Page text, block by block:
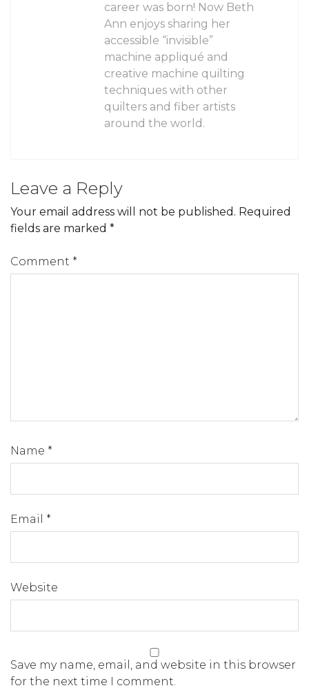
career was born! Now Beth
Ann enjoys sharing her
accessible “invisible”
machine appliqué and
creative machine quilting
techniques with other
quilters and fiber artists
around the world.
Leave a Reply
Your email address will not be published. Required
fields are marked *
Comment *
Name *
Email *
Website
Save my name, email, and website in this browser
for the next time I comment.